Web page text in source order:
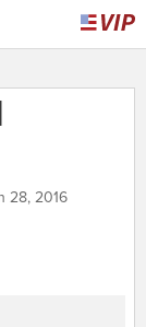
28, 2016